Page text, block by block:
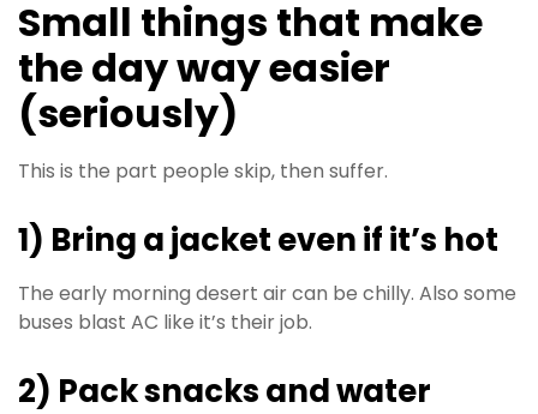
Small things that make
the day way easier
(seriously)
This is the part people skip, then suffer.
1) Bring a jacket even if it’s hot
The early morning desert air can be chilly. Also some
buses blast AC like it’s their job.
2) Pack snacks and water